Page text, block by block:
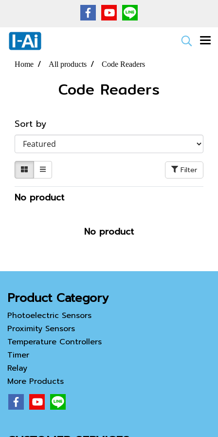
Home All products Code Readers
Code Readers
Sort by
Filter
No product
No product
Product Category
Photoelectric Sensors
Proximity Sensors
Temperature Controllers
Timer
Relay
More Products